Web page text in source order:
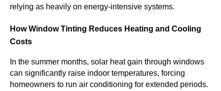
relying as heavily on energy-intensive systems.
How Window Tinting Reduces Heating and Cooling
Costs
In the summer months, solar heat gain through windows
can significantly raise indoor temperatures, forcing
homeowners to run air conditioning for extended periods.